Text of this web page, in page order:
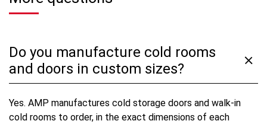
Do you manufacture cold rooms
and doors in custom sizes?
Yes. AMP manufactures cold storage doors and walk-in
cold rooms to order, in the exact dimensions of each